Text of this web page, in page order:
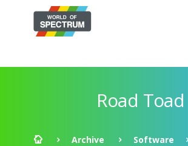
Road Toad
Archive Software